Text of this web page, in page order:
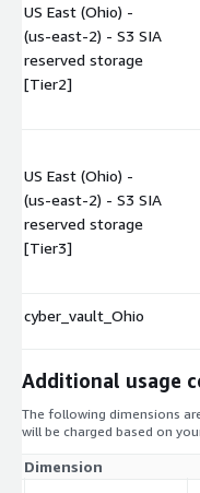
US East (Ohio) -
(us-east-2) - S3 SIA
reserved storage
[Tier2]
US East (Ohio) -
(us-east-2) - S3 SIA
reserved storage
[Tier3]
cyber_vault_Ohio
Additional usage
The following dimensions
will be charged based on
Dimension